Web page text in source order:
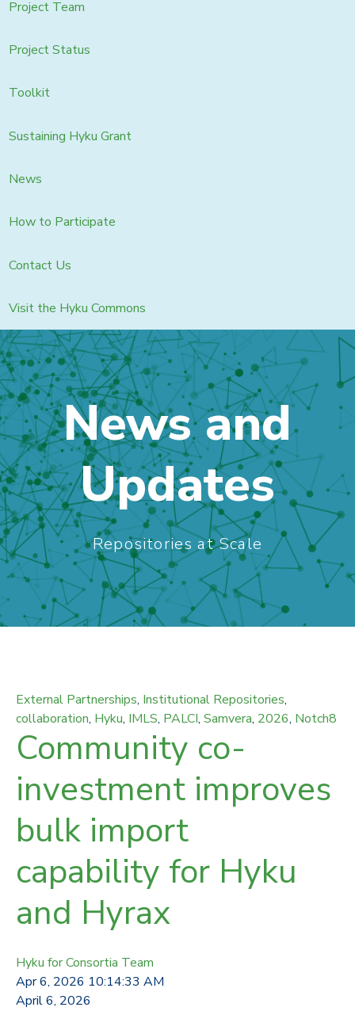
Project Team
Project Status
Toolkit
Sustaining Hyku Grant
News
How to Participate
Contact Us
Visit the Hyku Commons
News and
Updates
Repositories at Scale
External Partnerships, Institutional Repositories,
collaboration, Hyku, IMLS, PALCI, Samvera, 2026, Notch8
Community co-
investment improves
bulk import
capability for Hyku
and Hyrax
Hyku for Consortia Team
Apr 6, 2026 10:14:33 AM
April 6, 2026